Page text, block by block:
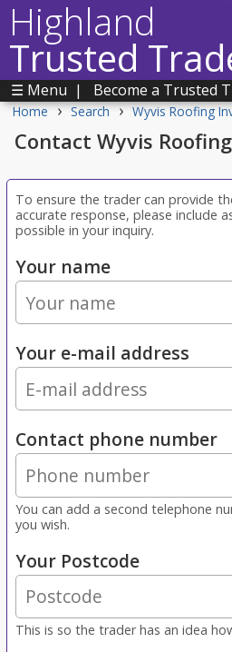
Highland
Trusted
☰ Menu | Become a Trusted
Home › Search › Wyvis Roofing
Contact Wyvis
To ensure the trader can provide
accurate response, please include
possible in your inquiry.
Your name
Your e-mail address
Contact phone number
You can add a second telephone
you wish.
Your Postcode
This is so the trader has an idea